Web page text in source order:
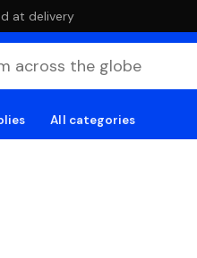
at delivery
All categories